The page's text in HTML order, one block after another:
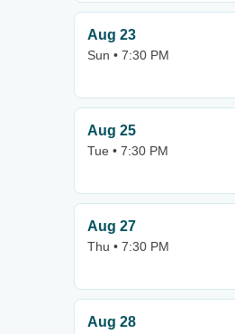
Aug 23
Sun • 7:30 PM
Aug 25
Tue • 7:30 PM
Aug 27
Thu • 7:30 PM
Aug 28